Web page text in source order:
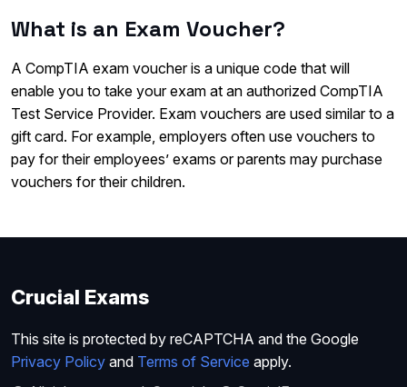
What is an Exam Voucher?
A CompTIA exam voucher is a unique code that will
enable you to take your exam at an authorized CompTIA
Test Service Provider. Exam vouchers are used similar to a
gift card. For example, employers often use vouchers to
pay for their employees’ exams or parents may purchase
vouchers for their children.
Crucial Exams
This site is protected by reCAPTCHA and the Google
Privacy Policy and Terms of Service apply.